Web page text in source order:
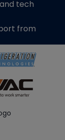
tech
from